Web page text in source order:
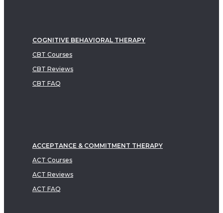
COGNITIVE BEHAVIORAL THERAPY
CBT Courses
CBT Reviews
CBT FAQ
ACCEPTANCE & COMMITMENT THERAPY
ACT Courses
ACT Reviews
ACT FAQ